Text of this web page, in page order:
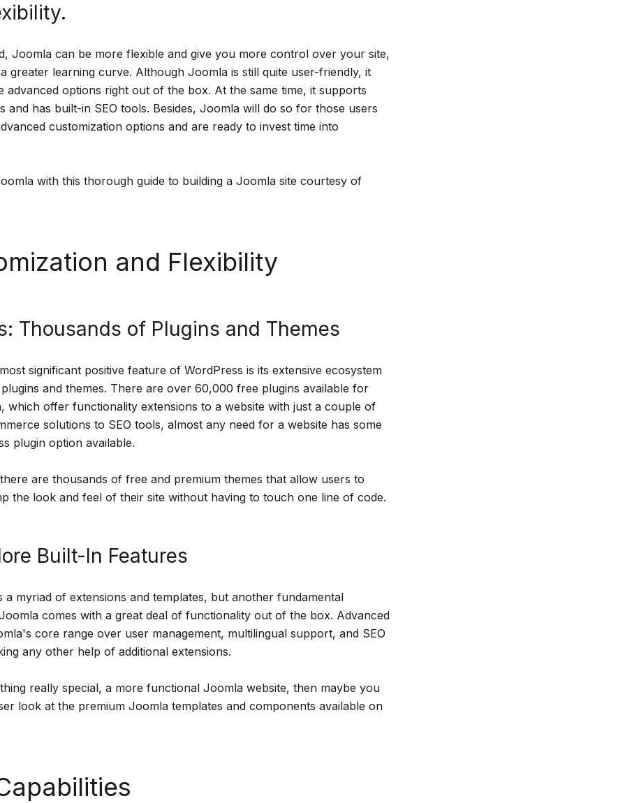
Joomla can be more flexible and give you more control over your site,
greater learning curve. Although Joomla is still quite user-friendly, it
advanced options right out of the box. At the same time, it supports
and has built-in SEO tools. Besides, Joomla will do so for those users
customization options and are ready to invest time into
with this thorough guide to building a Joomla site courtesy of
and Flexibility
Thousands of Plugins and Themes
significant positive feature of WordPress is its extensive ecosystem
and themes. There are over 60,000 free plugins available for
which offer functionality extensions to a website with just a couple of
solutions to SEO tools, almost any need for a website has some
plugin option available.
are thousands of free and premium themes that allow users to
the look and feel of their site without having to touch one line of code.
Built-In Features
myriad of extensions and templates, but another fundamental
comes with a great deal of functionality out of the box. Advanced
core range over user management, multilingual support, and SEO
any other help of additional extensions.
really special, a more functional Joomla website, then maybe you
look at the premium Joomla templates and components available on